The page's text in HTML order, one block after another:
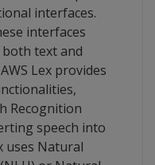
interfaces.
interfaces
text and
Lex provides
Recognition
speech into
uses Natural